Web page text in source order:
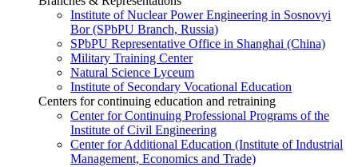
Institute of Nuclear Power Engineering in Sosnovyi
Bor (SPbPU Branch, Russia)
SPbPU Representative Office in Shanghai (China)
Military Training Center
Natural Science Lyceum
Institute of Secondary Vocational Education
Centers for continuing education and retraining
Center for Continuing Professional Programs of the
Institute of Civil Engineering
Center for Additional Education (Institute of Industrial
Management, Economics and Trade)